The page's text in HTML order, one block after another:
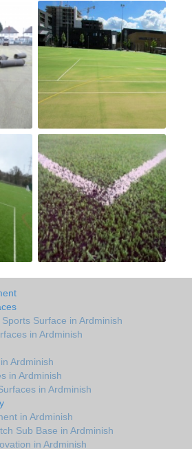
Surface in Ardminish
in Ardminish
Ardminish
in Ardminish
in Ardminish
in Ardminish
Sub Base in Ardminish
in Ardminish